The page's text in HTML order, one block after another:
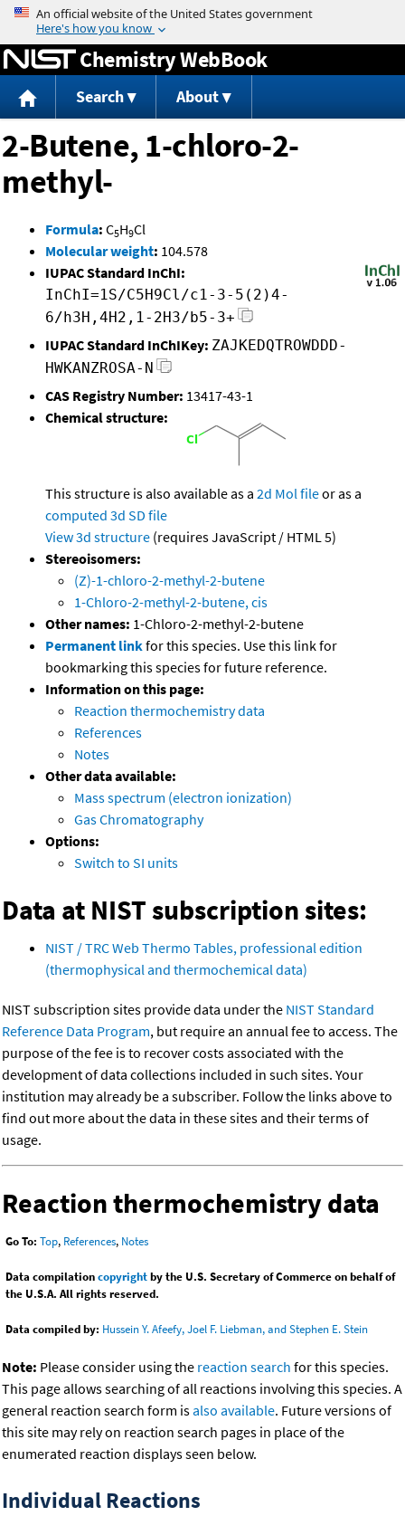
Jump to content
Chemistry WebBook
Search About
2-Butene, 1-chloro-2-
methyl-
Formula: C5H9Cl
Molecular weight: 104.578
IUPAC Standard InChI:
InChI=1S/C5H9Cl/c1-3-5(2)4-
6/h3H,4H2,1-2H3/b5-3+
IUPAC Standard InChIKey: ZAJKEDQTROWDDD-
HWKANZROSA-N
CAS Registry Number: 13417-43-1
Chemical structure:
This structure is also available as a 2d Mol fileor as a
computed 3d SD file
View 3d structure (requires JavaScript / HTML 5)
Stereoisomers:
(Z)-1-chloro-2-methyl-2-butene
1-Chloro-2-methyl-2-butene, cis
Other names: 1-Chloro-2-methyl-2-butene
Permanent linkfor this species. Use this link for
bookmarking this species for future reference.
Information on this page:
Reaction thermochemistry data
References
Notes
Other data available:
Mass spectrum (electron ionization)
Gas Chromatography
Options:
Switch to SI units
Data at NIST subscription sites:
NIST / TRC Web Thermo Tables, professional edition
(thermophysical and thermochemical data)
NIST subscription sites provide data under the NIST Standard
Reference Data Program, but require an annual fee to access. The
purpose of the fee is to recover costs associated with the
development of data collections included in such sites. Your
institution may already be a subscriber. Follow the links above to
find out more about the data in these sites and their terms of
usage.
Reaction thermochemistry data
Go To: Top, References, Notes
Data compilationcopyrightby the U.S. Secretary of Commerce on behalf of
the U.S.A. All rights reserved.
Data compiled by: Hussein Y. Afeefy, Joel F. Liebman, and Stephen E. Stein
Note: Please consider using the reaction search for this species.
This page allows searching of all reactions involving this species. A
general reaction search form isalso available. Future versions of
this site may rely on reaction search pages in place of the
enumerated reaction displays seen below.
Individual Reactions